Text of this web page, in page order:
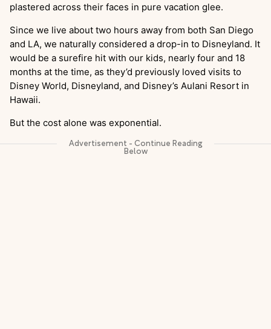
plastered across their faces in pure vacation glee.
Since we live about two hours away from both San Diego
and LA, we naturally considered a drop-in to Disneyland. It
would be a surefire hit with our kids, nearly four and 18
months at the time, as they’d previously loved visits to
Disney World, Disneyland, and Disney’s Aulani Resort in
Hawaii.
But the cost alone was exponential.